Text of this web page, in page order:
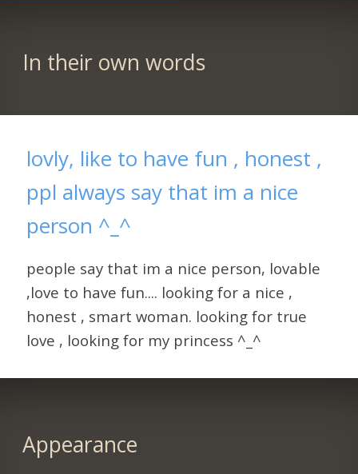
In their own words
lovly, like to have fun , honest ,
ppl always say that im a nice
person ^_^
people say that im a nice person, lovable
,love to have fun.... looking for a nice ,
honest , smart woman. looking for true
love , looking for my princess ^_^
Appearance